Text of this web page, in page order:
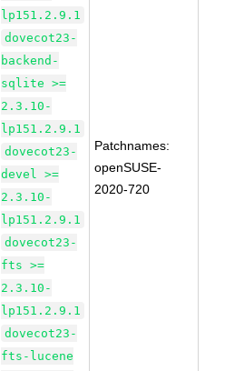
lp151.2.9.1
dovecot23-
backend-
sqlite >=
2.3.10-
lp151.2.9.1
dovecot23-
devel >=
2.3.10-
lp151.2.9.1
dovecot23-
fts >=
2.3.10-
lp151.2.9.1
dovecot23-
fts-lucene
Patchnames:
openSUSE-
2020-720